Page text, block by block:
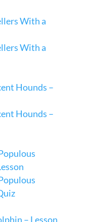
With a
With a
Hounds –
Hounds –
– Lesson